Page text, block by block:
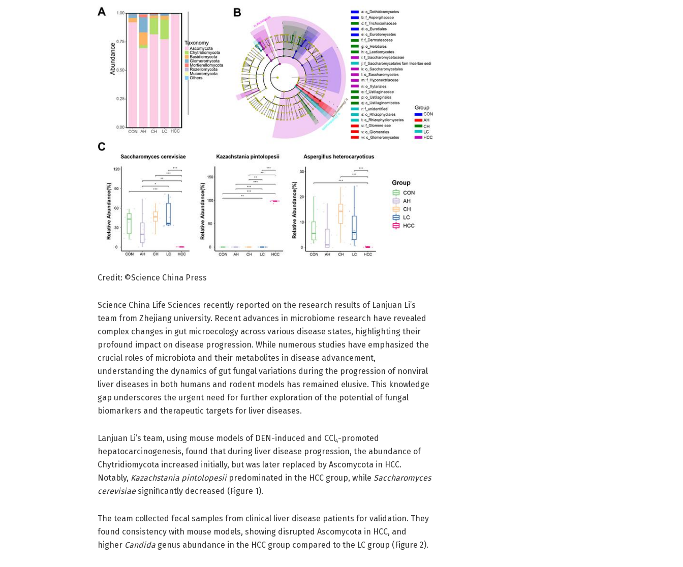
Credit: ©Science China Press
Science China Life Sciences recently reported on the research results of Lanjuan Li’s
team from Zhejiang university. Recent advances in microbiome research have revealed
complex changes in gut microecology across various disease states, highlighting their
profound impact on disease progression. While numerous studies have emphasized the
crucial roles of microbiota and their metabolites in disease advancement,
understanding the dynamics of gut fungal variations during the progression of nonviral
liver diseases in both humans and rodent models has remained elusive. This knowledge
gap underscores the urgent need for further exploration of the potential of fungal
biomarkers and therapeutic targets for liver diseases.
Lanjuan Li’s team, using mouse models of DEN-induced and CCl4-promoted
hepatocarcinogenesis, found that during liver disease progression, the abundance of
Chytridiomycota increased initially, but was later replaced by Ascomycota in HCC.
Notably, Kazachstania pintolopesiipredominated in the HCC group, while Saccharomyces
cerevisiaesignificantly decreased (Figure 1).
The team collected fecal samples from clinical liver disease patients for validation. They
found consistency with mouse models, showing disrupted Ascomycota in HCC, and
higher Candida genus abundance in the HCC group compared to the LC group (Figure 2).